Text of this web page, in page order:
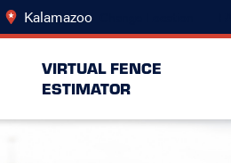
Kalamazoo
VIRTUAL FENCE
ESTIMATOR